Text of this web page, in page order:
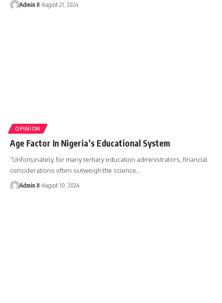
Admin II August 21, 2024
OPINION
Age Factor In Nigeria’s Educational System
“Unfortunately, for many tertiary education administrators, financial
considerations often outweigh the science…
Admin II August 10, 2024